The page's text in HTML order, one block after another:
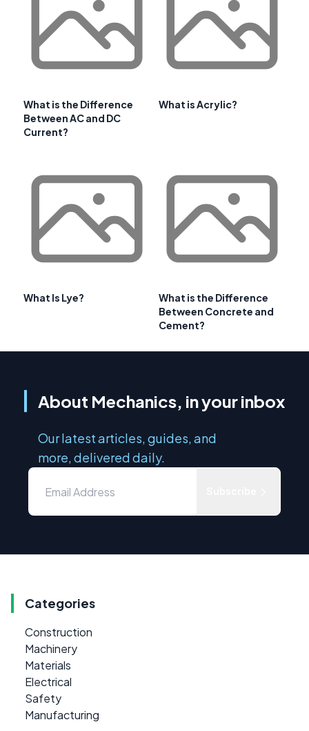
What is the Difference
Between AC and DC
Current?
What is Acrylic?
What Is Lye?
What is the Difference
Between Concrete and
Cement?
About Mechanics, in your inbox
Our latest articles, guides, and
more, delivered daily.
Categories
Construction
Machinery
Materials
Electrical
Safety
Manufacturing